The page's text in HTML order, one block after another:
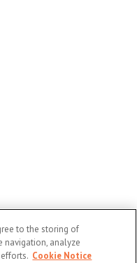
to the storing of
navigation, analyze
Cookie Notice